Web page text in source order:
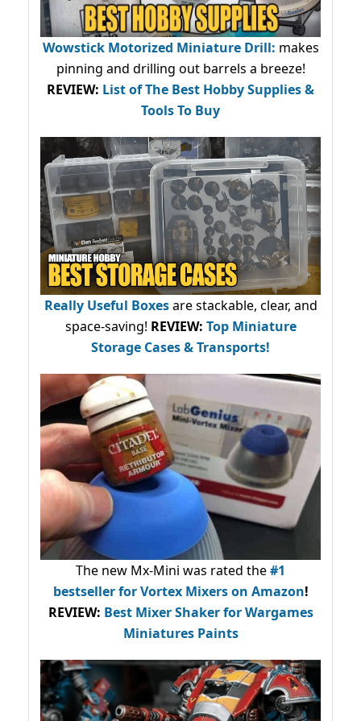
Wowstick Motorized Miniature Drill: makes
pinning and drilling out barrels a breeze!
REVIEW: List of The Best Hobby Supplies &
Tools To Buy
Really Useful Boxesare stackable, clear, and
space-saving! REVIEW: Top Miniature
Storage Cases & Transports!
The new Mx-Mini was rated the#1
bestsellerfor Vortex Mixers on Amazon!
REVIEW: Best Mixer Shaker for Wargames
Miniatures Paints